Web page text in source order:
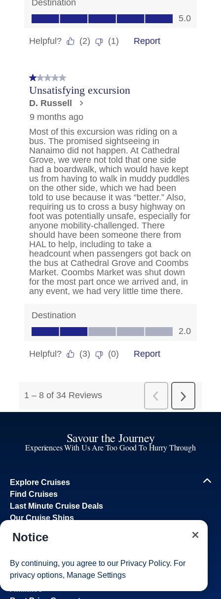
Savour the Journey
Experiences With Us Are Too Good To Hurry Through
Explore Cruises
Find Cruises
Last Minute Cruise Deals
Our Cruise Ships
Holiday Cruises
Cruise Brochures
About Holland America
Notice
By continuing, you agree to our Privacy Policy. For
privacy options, Manage Settings